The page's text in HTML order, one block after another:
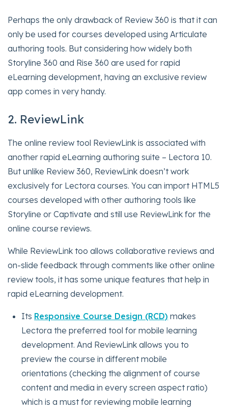
Perhaps the only drawback of Review 360 is that it can
only be used for courses developed using Articulate
authoring tools. But considering how widely both
Storyline 360 and Rise 360 are used for rapid
eLearning development, having an exclusive review
app comes in very handy.
2. ReviewLink
The online review tool ReviewLink is associated with
another rapid eLearning authoring suite – Lectora 10.
But unlike Review 360, ReviewLink doesn’t work
exclusively for Lectora courses. You can import HTML5
courses developed with other authoring tools like
Storyline or Captivate and still use ReviewLink for the
online course reviews.
While ReviewLink too allows collaborative reviews and
on-slide feedback through comments like other online
review tools, it has some unique features that help in
rapid eLearning development.
Its Responsive Course Design (RCD) makes
Lectora the preferred tool for mobile learning
development. And ReviewLink allows you to
preview the course in different mobile
orientations (checking the alignment of course
content and media in every screen aspect ratio)
which is a must for reviewing mobile learning